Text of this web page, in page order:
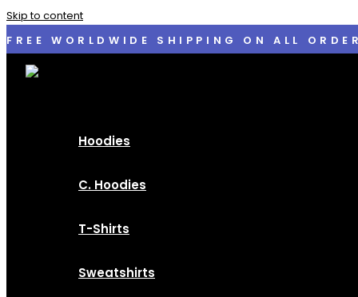
Skip to content
FREE WORLDWIDE SHIPPING ON ALL
Hoodies
C. Hoodies
T-Shirts
Sweatshirts